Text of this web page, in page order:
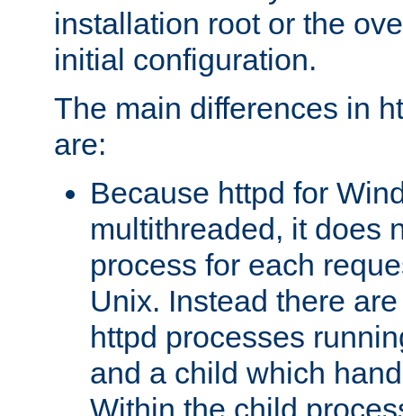
installation root or the
initial configuration.
The main differences in
are:
Because httpd for
multithreaded, it does
process for each
Unix. Instead there
httpd processes
and a child which